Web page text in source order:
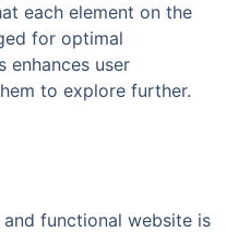
each element on the
for optimal
enhances user
to explore further.
functional website is